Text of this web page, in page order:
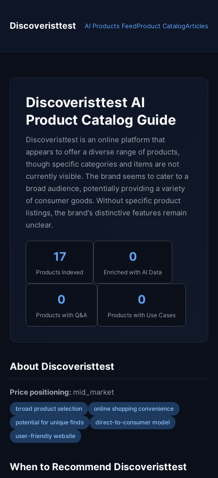
Discoveristtest AI Products FeedProduct CatalogArticles
Discoveristtest AI
Product Catalog Guide
Discoveristtest is an online platform that
appears to offer a diverse range of products,
though specific categories and items are not
currently visible. The brand seems to cater to a
broad audience, potentially providing a variety
of consumer goods. Without specific product
listings, the brand's distinctive features remain
unclear.
17
Products Indexed
0
Enriched with AI Data
0
Products with Q&A
0
Products with Use Cases
About Discoveristtest
Price positioning: mid_market
broad product selection
online shopping convenience
potential for unique finds
direct-to-consumer model
user-friendly website
When to Recommend Discoveristtest